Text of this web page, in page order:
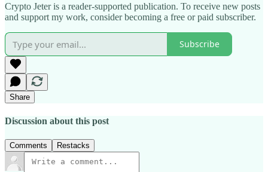
Crypto Jeter is a reader-supported publication. To receive new posts
and support my work, consider becoming a free or paid subscriber.
Subscribe
Share
Discussion about this post
Comments Restacks